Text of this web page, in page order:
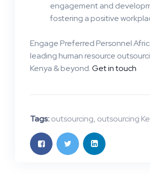
engagement and
fostering a positive
Engage Preferred Personnel
leading human resource
Kenya & beyond.Get in touch
Tags:outsourcing, outsourcing